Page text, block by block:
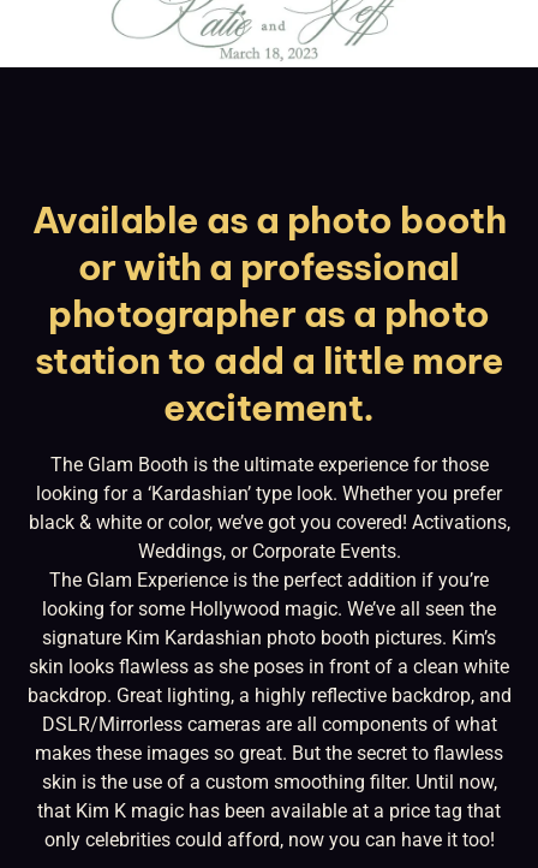
Available as a photo booth
or with a professional
photographer as a photo
station to add a little more
excitement.
The Glam Booth is the ultimate experience for those
looking for a ‘Kardashian’ type look. Whether you prefer
black & white or color, we’ve got you covered! Activations,
Weddings, or Corporate Events.
The Glam Experience is the perfect addition if you’re
looking for some Hollywood magic. We’ve all seen the
signature Kim Kardashian photo booth pictures. Kim’s
skin looks flawless as she poses in front of a clean white
backdrop. Great lighting, a highly reflective backdrop, and
DSLR/Mirrorless cameras are all components of what
makes these images so great. But the secret to flawless
skin is the use of a custom smoothing filter. Until now,
that Kim K magic has been available at a price tag that
only celebrities could afford, now you can have it too!